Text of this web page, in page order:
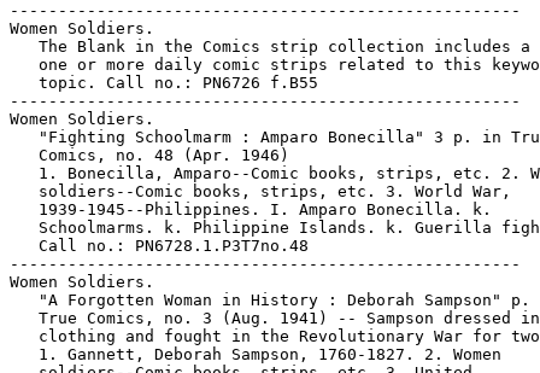
-----------------------------------------------------
Women Soldiers.
The Blank in the Comics strip collection includes a
one or more daily comic strips related to this
   topic. Call no.: PN6726 f.B55
-----------------------------------------------------
Women Soldiers.
"Fighting Schoolmarm : Amparo Bonecilla" 3 p. in
   Comics, no. 48 (Apr. 1946)
1. Bonecilla, Amparo--Comic books, strips, etc. 2.
   soldiers--Comic books, strips, etc. 3. World War,
   1939-1945--Philippines. I. Amparo Bonecilla. k.
Schoolmarms. k. Philippine Islands. k. Guerilla
   Call no.: PN6728.1.P3T7no.48
-----------------------------------------------------
Women Soldiers.
"A Forgotten Woman in History : Deborah Sampson" p.
True Comics, no. 3 (Aug. 1941) -- Sampson dressed
clothing and fought in the Revolutionary War for
   1. Gannett, Deborah Sampson, 1760-1827. 2. Women